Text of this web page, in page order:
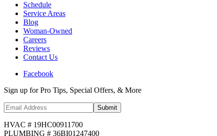
Schedule
Service Areas
Blog
Woman-Owned
Careers
Reviews
Contact Us
Facebook
Sign up for Pro Tips, Special Offers, & More
Submit
HVAC # 19HC00911700
PLUMBING # 36BI01247400